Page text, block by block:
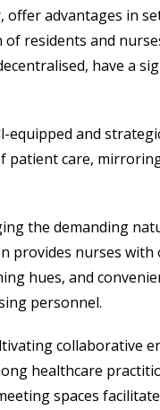
advantages in
residents and
have a
and
patient care,
the demanding
provides nurses
hues, and
personnel.
collaborative
healthcare
spaces